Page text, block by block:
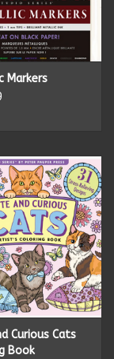
Markers
Curious Cats
Book